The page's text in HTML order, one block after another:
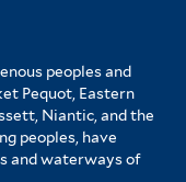
peoples and
Pequot, Eastern
Niantic, and the
peoples, have
and waterways of